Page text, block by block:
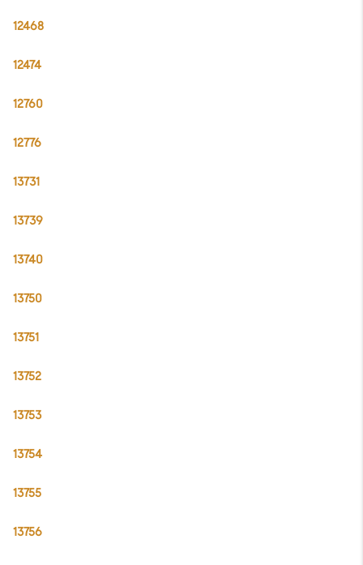
12468
12474
12760
12776
13731
13739
13740
13750
13751
13752
13753
13754
13755
13756